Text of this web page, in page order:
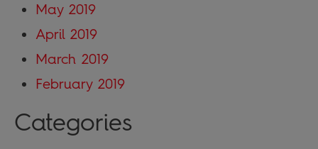
May 2019
April 2019
March 2019
February 2019
Categories